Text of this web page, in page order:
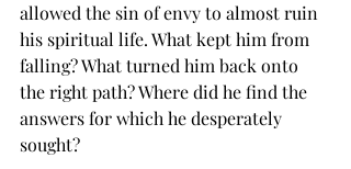
allowed the sin of envy to almost ruin
his spiritual life. What kept him from
falling? What turned him back onto
the right path? Where did he find the
answers for which he desperately
sought?